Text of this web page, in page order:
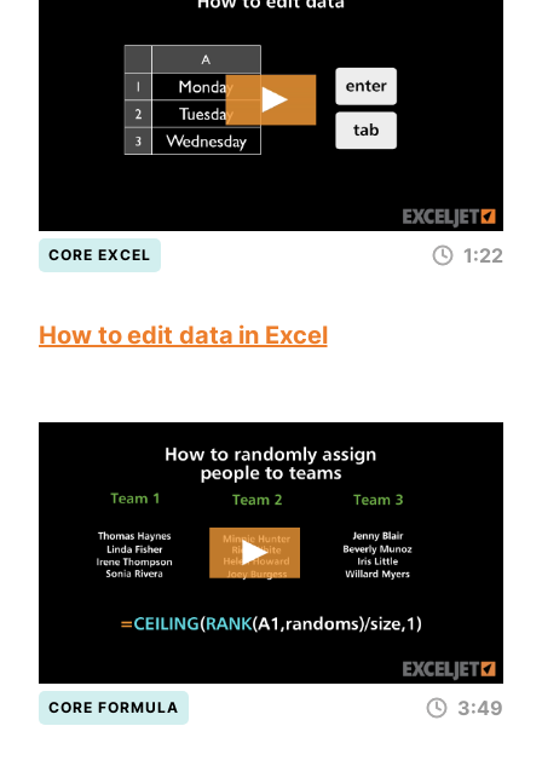
CORE EXCEL 1:22
How to edit data in Excel
CORE FORMULA 3:49